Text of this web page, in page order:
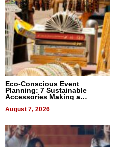
Eco-Conscious Event
Planning: 7 Sustainable
Accessories Making a
August 7, 2026